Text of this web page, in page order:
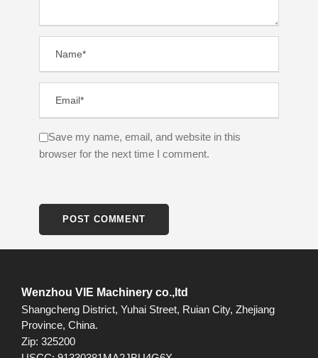
Save my name, email, and website in this
browser for the next time I comment.
Wenzhou VIE Machinery co.,ltd
Shangcheng District, Yuhai Street, Ruian City, Zhejiang
Province, China.
Zip: 325200